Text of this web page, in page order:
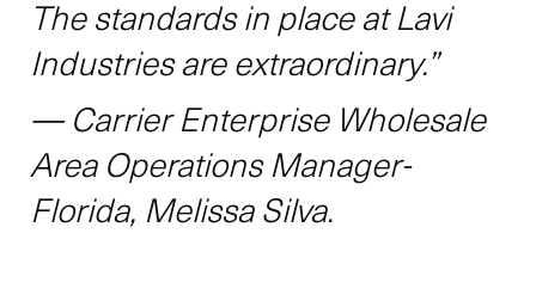
The standards in place at Lavi
Industries are extraordinary.”
— Carrier Enterprise Wholesale
Area Operations Manager-
Florida, Melissa Silva.